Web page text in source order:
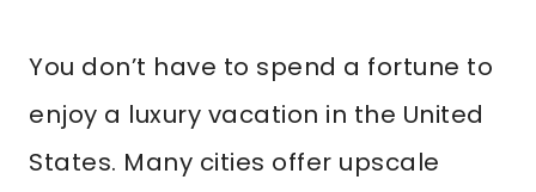
You don’t have to spend a fortune to
enjoy a luxury vacation in the United
States. Many cities offer upscale